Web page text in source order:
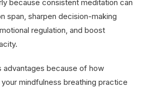
because consistent meditation can
span, sharpen decision-making
regulation, and boost
because of how
mindfulness breathing practice